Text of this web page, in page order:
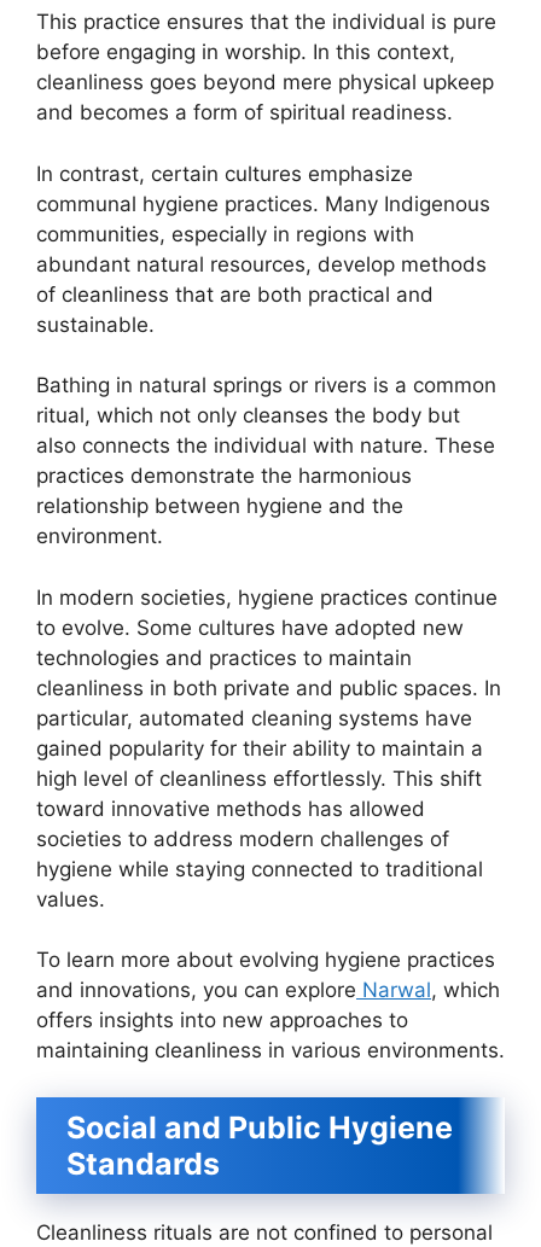
This practice ensures that the individual is pure
before engaging in worship. In this context,
cleanliness goes beyond mere physical upkeep
and becomes a form of spiritual readiness.
In contrast, certain cultures emphasize
communal hygiene practices. Many Indigenous
communities, especially in regions with
abundant natural resources, develop methods
of cleanliness that are both practical and
sustainable.
Bathing in natural springs or rivers is a common
ritual, which not only cleanses the body but
also connects the individual with nature. These
practices demonstrate the harmonious
relationship between hygiene and the
environment.
In modern societies, hygiene practices continue
to evolve. Some cultures have adopted new
technologies and practices to maintain
cleanliness in both private and public spaces. In
particular, automated cleaning systems have
gained popularity for their ability to maintain a
high level of cleanliness effortlessly. This shift
toward innovative methods has allowed
societies to address modern challenges of
hygiene while staying connected to traditional
values.
To learn more about evolving hygiene practices
and innovations, you can explore Narwal, which
offers insights into new approaches to
maintaining cleanliness in various environments.
Social and Public Hygiene
Standards
Cleanliness rituals are not confined to personal